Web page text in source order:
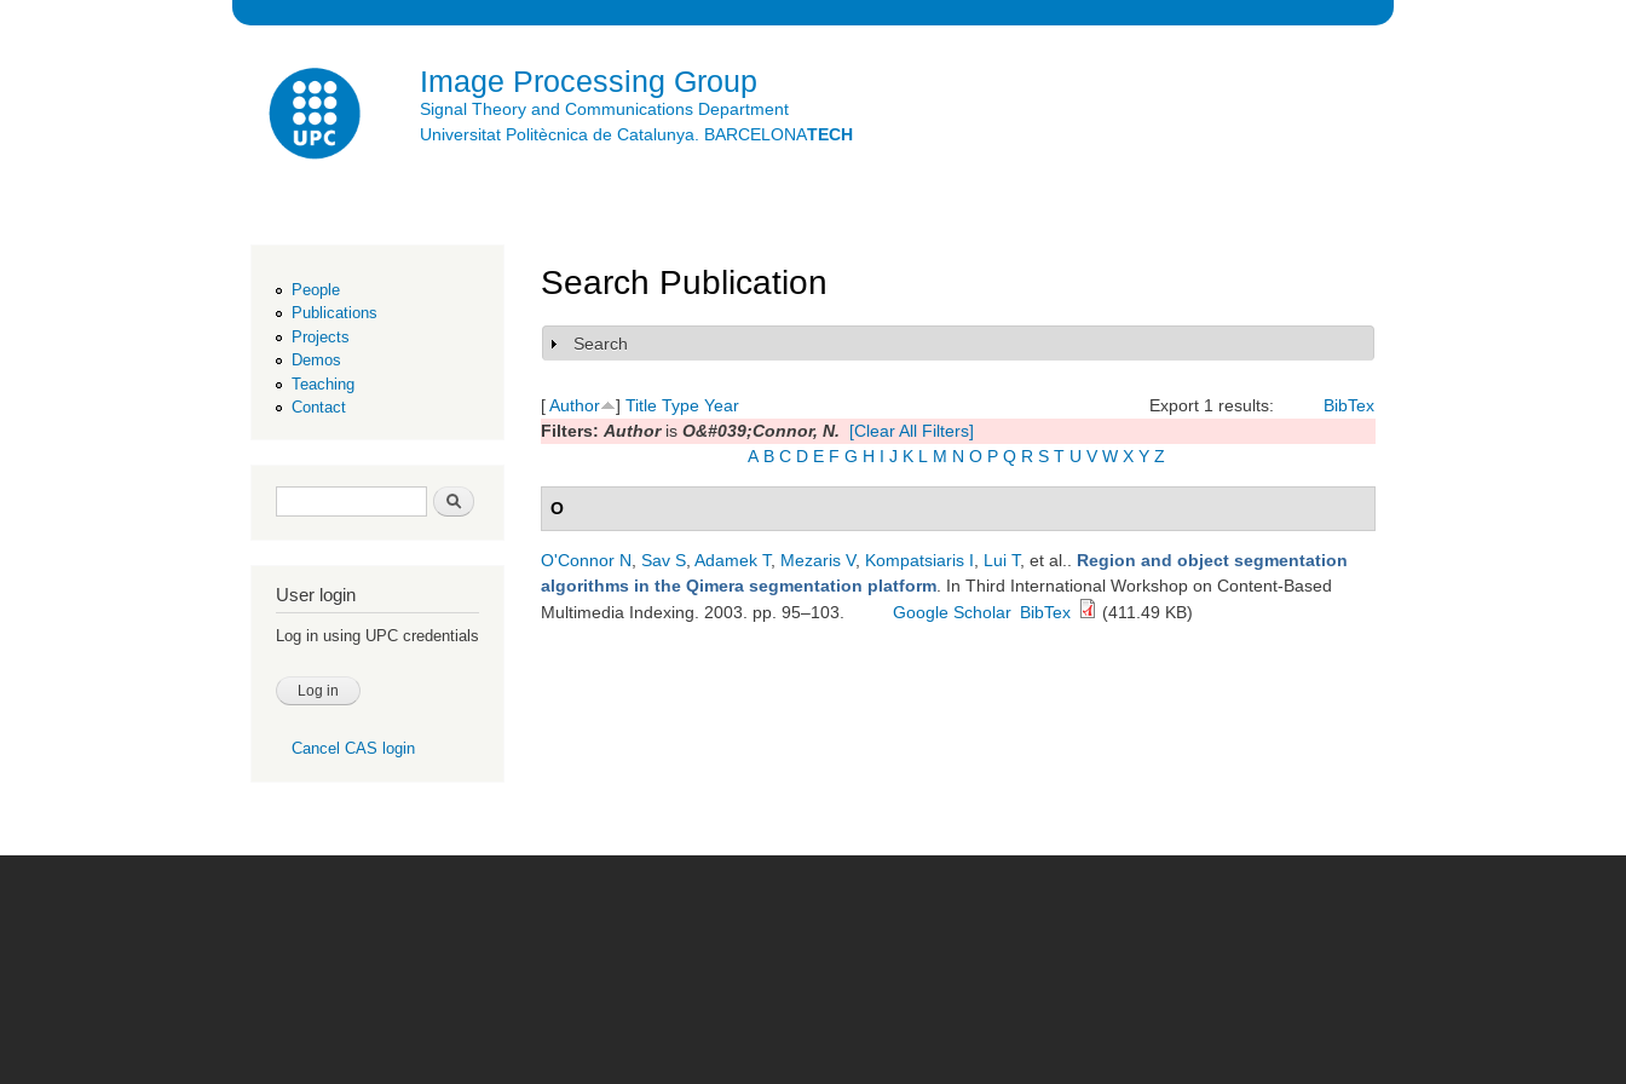
Image Processing Group
Signal Theory and Communications Department
Universitat Politècnica de Catalunya. BARCELONATECH
People
Publications
Projects
Demos
Teaching
Contact
Search form Search
User login
Log in using UPC credentials
Cancel CAS login
Search Publication
Show
Search
Export 1 results: BibTex
[Author ] Title Type Year
Filters: Authoris O&#039;Connor, N.
[Clear All Filters]
A B C D E F G H I J K L M N O P Q R S T U V W X Y Z
O
O'Connor N Sav S Adamek T, Mezaris V, Kompatsiaris I Lui T, et al.
Region and object segmentation
algorithms in the Qimera segmentation platform . In Third International Workshop on Content-Based
Multimedia Indexing. 2003. pp. 95–103.
Google Scholar BibTex (411.49 KB)